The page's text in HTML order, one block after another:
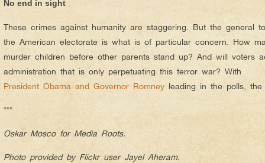
No end in sight
These crimes against humanity are staggering. But the general
the American electorate is what is of particular concern. How
murder children before other parents stand up? And will voters
administration that is only perpetuating this terror war? With
President Obama and Governor Romney leading in the polls, the
***
Oskar Mosco for Media Roots.
Photo provided by Flickr user Jayel Aheram.